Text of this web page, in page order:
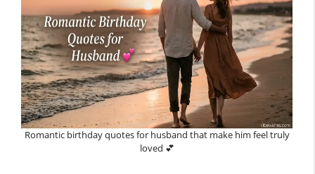
Romantic birthday quotes for husband that make him feel truly
loved 💕